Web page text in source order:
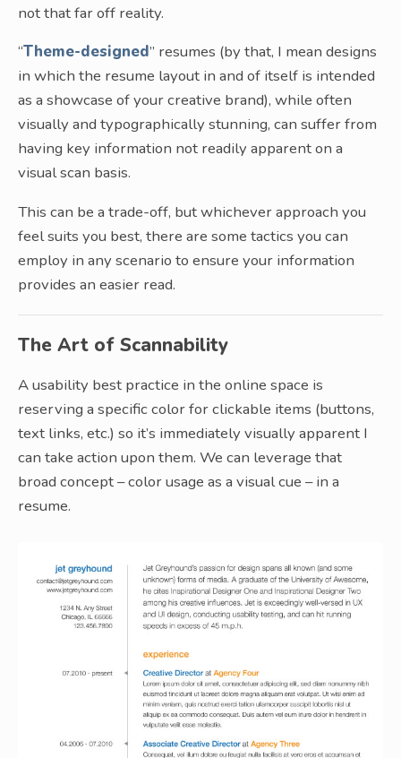
not that far off reality.
“Theme-designed” resumes (by that, I mean designs
in which the resume layout in and of itself is intended
as a showcase of your creative brand), while often
visually and typographically stunning, can suffer from
having key information not readily apparent on a
visual scan basis.
This can be a trade-off, but whichever approach you
feel suits you best, there are some tactics you can
employ in any scenario to ensure your information
provides an easier read.
The Art of Scannability
A usability best practice in the online space is
reserving a specific color for clickable items (buttons,
text links, etc.) so it’s immediately visually apparent I
can take action upon them. We can leverage that
broad concept – color usage as a visual cue – in a
resume.